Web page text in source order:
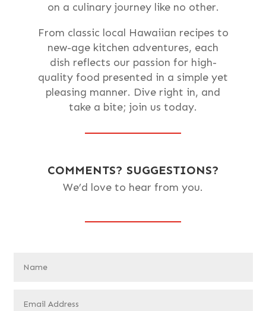
on a culinary journey like no other.
From classic local Hawaiian recipes to
new-age kitchen adventures, each
dish reflects our passion for high-
quality food presented in a simple yet
pleasing manner. Dive right in, and
take a bite; join us today.
COMMENTS? SUGGESTIONS?
We’d love to hear from you.